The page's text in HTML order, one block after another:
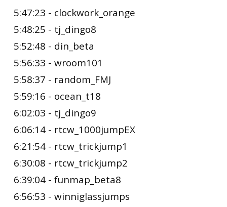
5:47:23 - clockwork_orange
5:48:25 - tj_dingo8
5:52:48 - din_beta
5:56:33 - wroom101
5:58:37 - random_FMJ
5:59:16 - ocean_t18
6:02:03 - tj_dingo9
6:06:14 - rtcw_1000jumpEX
6:21:54 - rtcw_trickjump1
6:30:08 - rtcw_trickjump2
6:39:04 - funmap_beta8
6:56:53 - winniglassjumps